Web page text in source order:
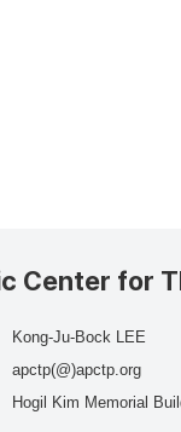
Center for
Kong-Ju-Bock LEE
apctp(@)apctp.org
Hogil Kim Memorial